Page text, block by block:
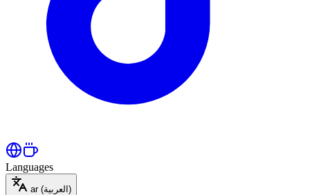
Languages
ar (العربية)